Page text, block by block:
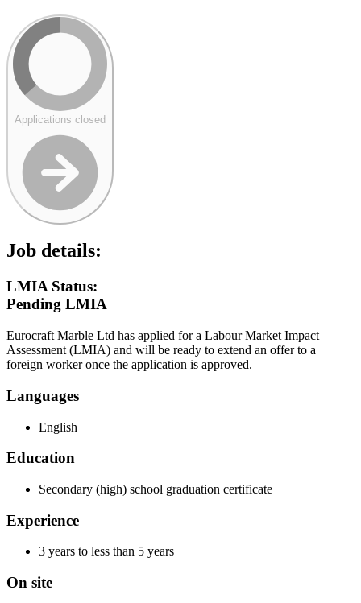
Applications closed
Job details:
LMIA Status:
Pending LMIA
Eurocraft Marble Ltd has applied for a Labour Market Impact
Assessment (LMIA) and will be ready to extend an offer to a
foreign worker once the application is approved.
Languages
English
Education
Secondary (high) school graduation certificate
Experience
3 years to less than 5 years
On site